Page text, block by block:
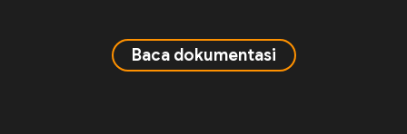
Baca dokumentasi